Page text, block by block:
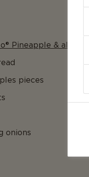
Pineapple &
pieces
onions